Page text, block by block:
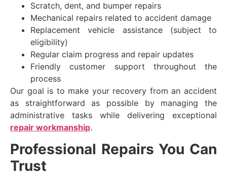
Scratch, dent, and bumper repairs
Mechanical repairs related to accident damage
Replacement vehicle assistance (subject to
eligibility)
Regular claim progress and repair updates
Friendly customer support throughout the
process
Our goal is to make your recovery from an accident
as straightforward as possible by managing the
administrative tasks while delivering exceptional
repair workmanship.
Professional Repairs You Can
Trust